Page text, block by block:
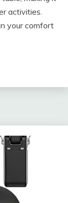
activities.
your comfort